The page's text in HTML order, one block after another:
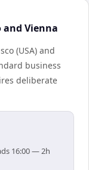
and Vienna
(USA) and
business
deliberate
16:00 — 2h